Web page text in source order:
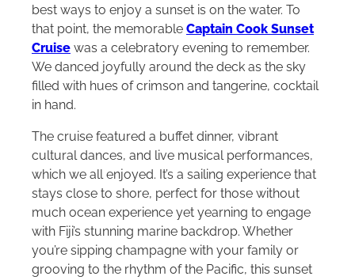
best ways to enjoy a sunset is on the water. To
that point, the memorable Captain Cook Sunset
Cruise was a celebratory evening to remember.
We danced joyfully around the deck as the sky
filled with hues of crimson and tangerine, cocktail
in hand.
The cruise featured a buffet dinner, vibrant
cultural dances, and live musical performances,
which we all enjoyed. It’s a sailing experience that
stays close to shore, perfect for those without
much ocean experience yet yearning to engage
with Fiji’s stunning marine backdrop. Whether
you’re sipping champagne with your family or
grooving to the rhythm of the Pacific, this sunset